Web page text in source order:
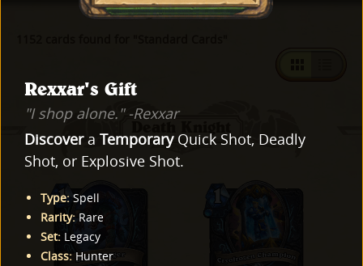
Rexxar's Gift
"I shop alone." -Rexxar
Discovera TemporaryQuick Shot, Deadly
Shot, or Explosive Shot.
Type: Spell
Rarity: Rare
Set: Legacy
Class: Hunter